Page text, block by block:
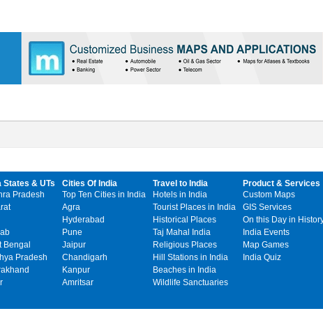
States & UTs
Pradesh
Bengal
Pradesh
Cities Of India
Top Ten Cities in India
Agra
Hyderabad
Pune
Jaipur
Chandigarh
Kanpur
Amritsar
Travel to India
Hotels in India
Tourist Places in India
Historical Places
Taj Mahal India
Religious Places
Hill Stations in India
Beaches in India
Wildlife Sanctuaries
Product & Services
Custom Maps
GIS Services
On this Day in
India Events
Map Games
India Quiz